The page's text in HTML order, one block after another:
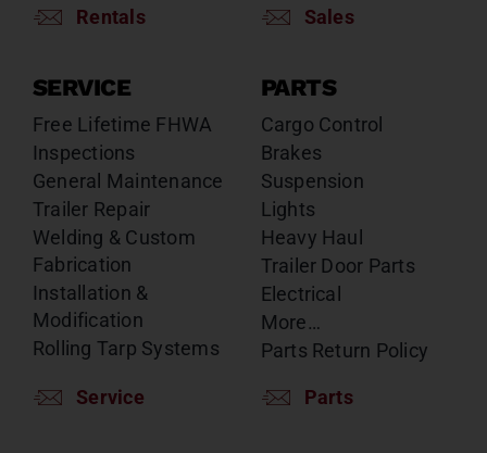
Rentals Sales
SERVICE
Free Lifetime FHWA
Inspections
General Maintenance
Trailer Repair
Welding & Custom
Fabrication
Installation &
Modification
Rolling Tarp Systems
Service
PARTS
Cargo Control
Brakes
Suspension
Lights
Heavy Haul
Trailer Door Parts
Electrical
More…
Parts Return Policy
Parts